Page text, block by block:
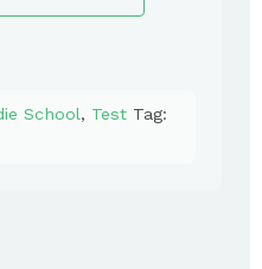
School, Test Tag: